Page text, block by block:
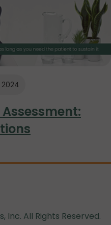
Inc. All Rights Reserved.